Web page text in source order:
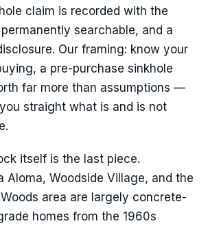
claim is recorded with the
searchable, and a
Our framing: know your
a pre-purchase sinkhole
far more than assumptions —
straight what is and is not
itself is the last piece.
Aloma, Woodside Village, and the
area are largely concrete-
homes from the 1960s